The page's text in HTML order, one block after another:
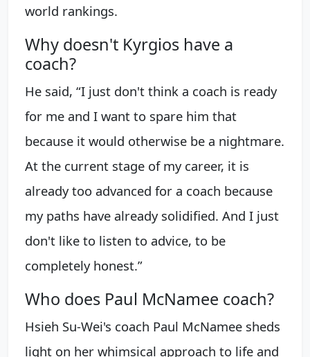
world rankings.
Why doesn't Kyrgios have a
coach?
He said, “I just don't think a coach is ready
for me and I want to spare him that
because it would otherwise be a nightmare.
At the current stage of my career, it is
already too advanced for a coach because
my paths have already solidified. And I just
don't like to listen to advice, to be
completely honest.”
Who does Paul McNamee coach?
Hsieh Su-Wei's coach Paul McNamee sheds
light on her whimsical approach to life and